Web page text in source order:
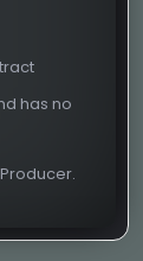
has no